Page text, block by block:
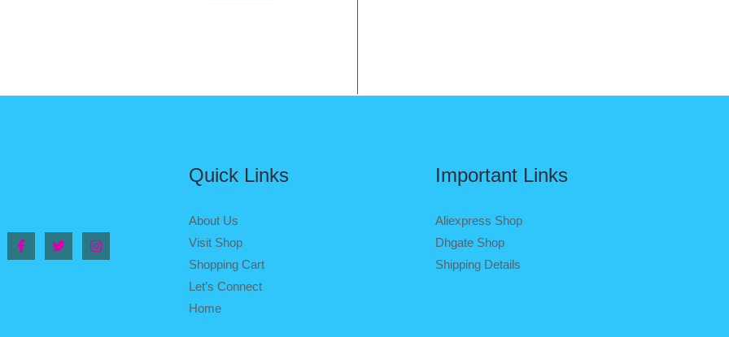
Quick Links
About Us
Visit Shop
Shopping Cart
Let’s Connect
Home
Important Links
Aliexpress Shop
Dhgate Shop
Shipping Details